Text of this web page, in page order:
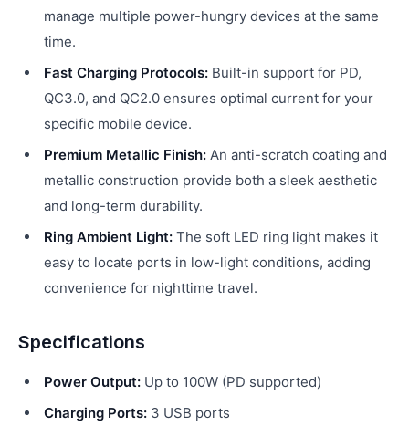
manage multiple power-hungry devices at the same
time.
Fast Charging Protocols: Built-in support for PD,
QC3.0, and QC2.0 ensures optimal current for your
specific mobile device.
Premium Metallic Finish: An anti-scratch coating and
metallic construction provide both a sleek aesthetic
and long-term durability.
Ring Ambient Light: The soft LED ring light makes it
easy to locate ports in low-light conditions, adding
convenience for nighttime travel.
Specifications
Power Output: Up to 100W (PD supported)
Charging Ports: 3 USB ports